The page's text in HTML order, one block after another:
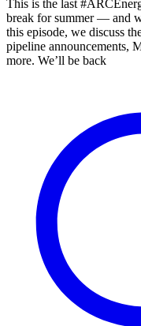
This is the last
break for summer — and
this episode, we discuss
pipeline announcements,
more. We’ll be back